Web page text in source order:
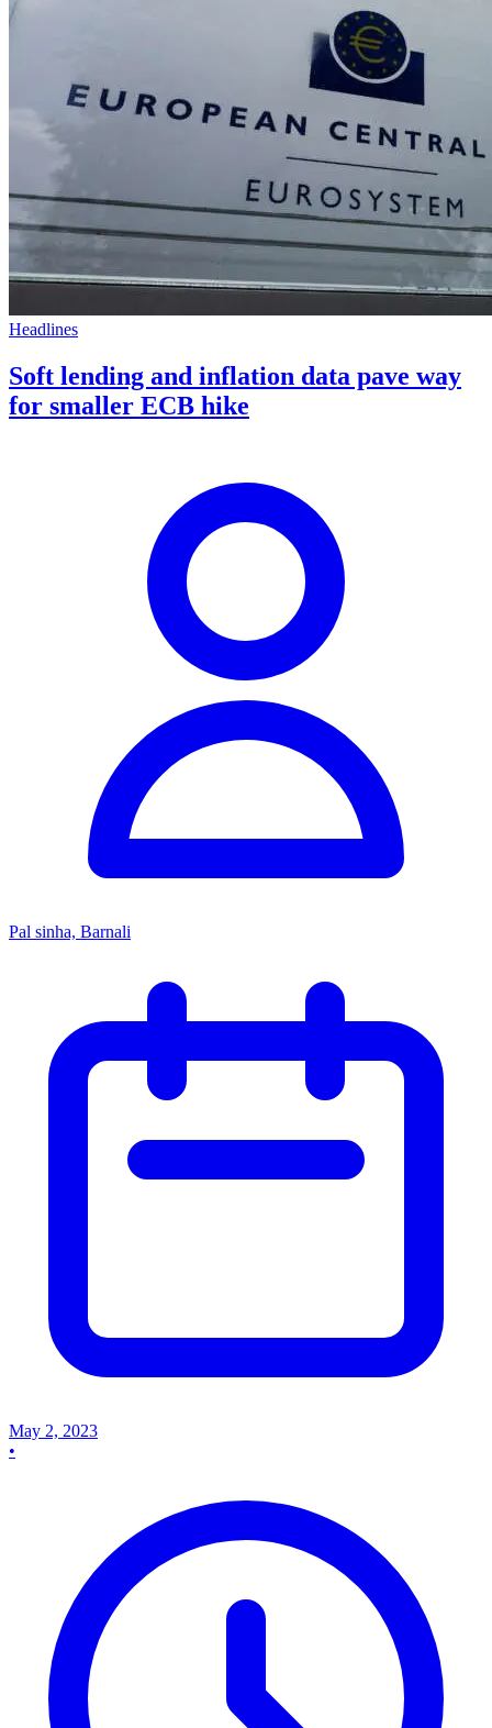
Headlines
Soft lending and inflation data pave way
for smaller ECB hike
Pal sinha, Barnali
May 2, 2023
•